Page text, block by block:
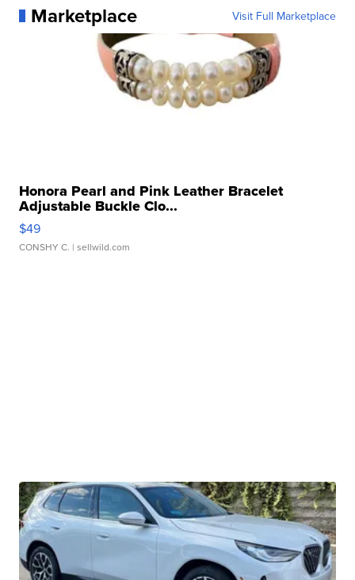
Marketplace Visit Full Marketplace
Honora Pearl and Pink Leather Bracelet
Adjustable Buckle Clo...
$49
CONSHY C. | sellwild.com